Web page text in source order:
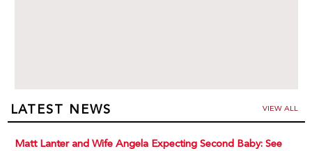
LATEST NEWS VIEW ALL
Matt Lanter and Wife Angela Expecting Second Baby: See